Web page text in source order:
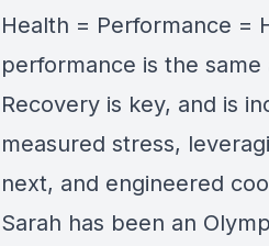
Health = Performance =
performance is the same
Recovery is key, and is
measured stress,
next, and engineered
Sarah has been an